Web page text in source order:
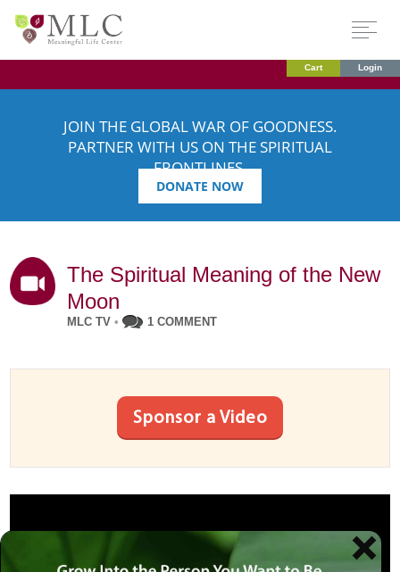
Cart Login
JOIN THE GLOBAL WAR OF GOODNESS.
PARTNER WITH US ON THE SPIRITUAL
FRONTLINES.
DONATE NOW
The Spiritual Meaning of the New
Moon
MLC TV • 1 COMMENT
Sponsor a Video